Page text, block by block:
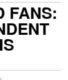
FANS: